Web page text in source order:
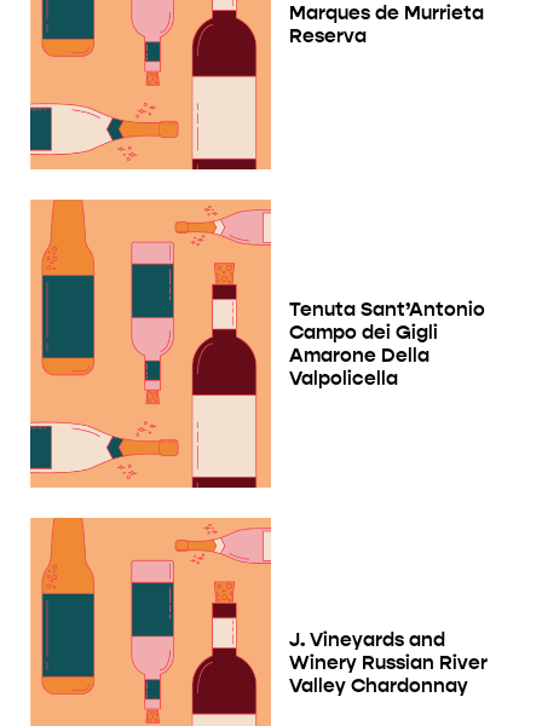
Marques de Murrieta
Reserva
Tenuta Sant’Antonio
Campo dei Gigli
Amarone Della
Valpolicella
J. Vineyards and
Winery Russian River
Valley Chardonnay